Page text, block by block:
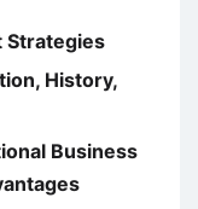
Strategies
History,
Business